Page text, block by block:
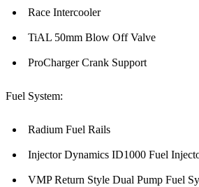
Race Intercooler
TiAL 50mm Blow Off Valve
ProCharger Crank Support
Fuel System:
Radium Fuel Rails
Injector Dynamics ID1000 Fuel
VMP Return Style Dual Pump Fuel